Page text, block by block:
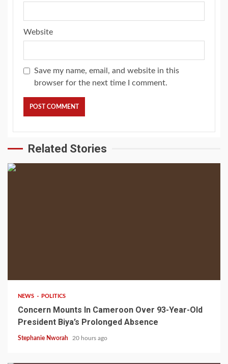
Website
Save my name, email, and website in this
browser for the next time I comment.
Related Stories
NEWS POLITICS
Concern Mounts In Cameroon Over 93-Year-Old
President Biya’s Prolonged Absence
Stephanie Nworah 20 hours ago